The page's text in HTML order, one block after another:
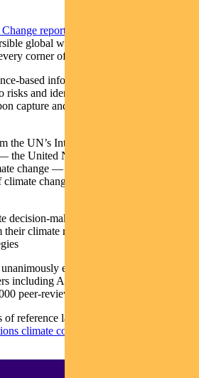
report
global warming, rising sea levels and
corner of the planet.
based information to help investors
and identify investment
capture and methane-
the UN’s Intergovernmental Panel on
United Nations body for assessing
change — is the gold standard for
change and options for adaption
decision-makers worldwide rely on the
climate risk assessments and
endorsed by the governments
including Australia — is based on a
peer-reviewed scientific studies.
reference later this year at
climate conference in Glasgow